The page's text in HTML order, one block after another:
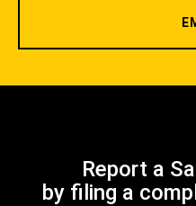
Report a
by filing a